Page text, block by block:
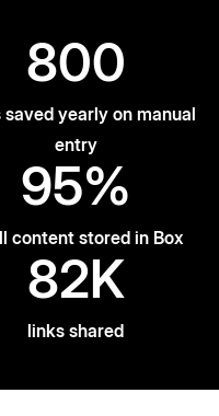
800
saved yearly on manual
entry
95%
content stored in Box
82K
links shared